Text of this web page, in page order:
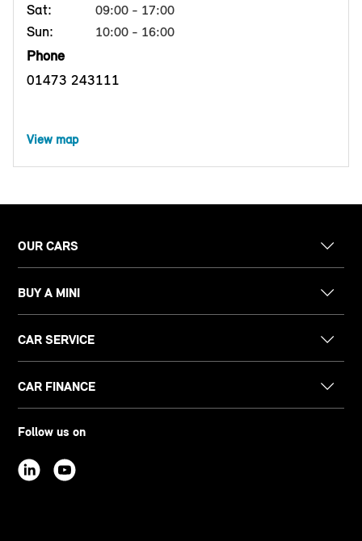
Sat: 09:00 - 17:00
Sun: 10:00 - 16:00
Phone
01473 243111
View map
OUR CARS
BUY A MINI
CAR SERVICE
CAR FINANCE
Follow us on